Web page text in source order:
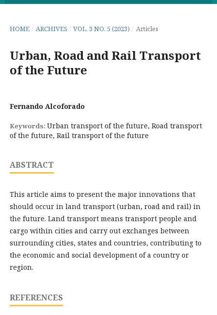
HOME / ARCHIVES / VOL. 3 NO. 5 (2023) / Articles
Urban, Road and Rail Transport
of the Future
Fernando Alcoforado
Keywords: Urban transport of the future, Road transport
of the future, Rail transport of the future
ABSTRACT
This article aims to present the major innovations that
should occur in land transport (urban, road and rail) in
the future. Land transport means transport people and
cargo within cities and carry out exchanges between
surrounding cities, states and countries, contributing to
the economic and social development of a country or
region.
REFERENCES